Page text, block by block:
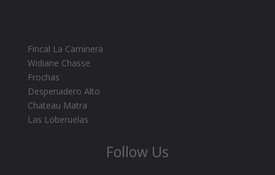
Fincal La Caminera
Widiane Chasse
Frochas
Despenadero Alto
Chateau Matra
Las Loberuelas
Follow Us